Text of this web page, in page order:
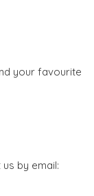
your favourite
by email: